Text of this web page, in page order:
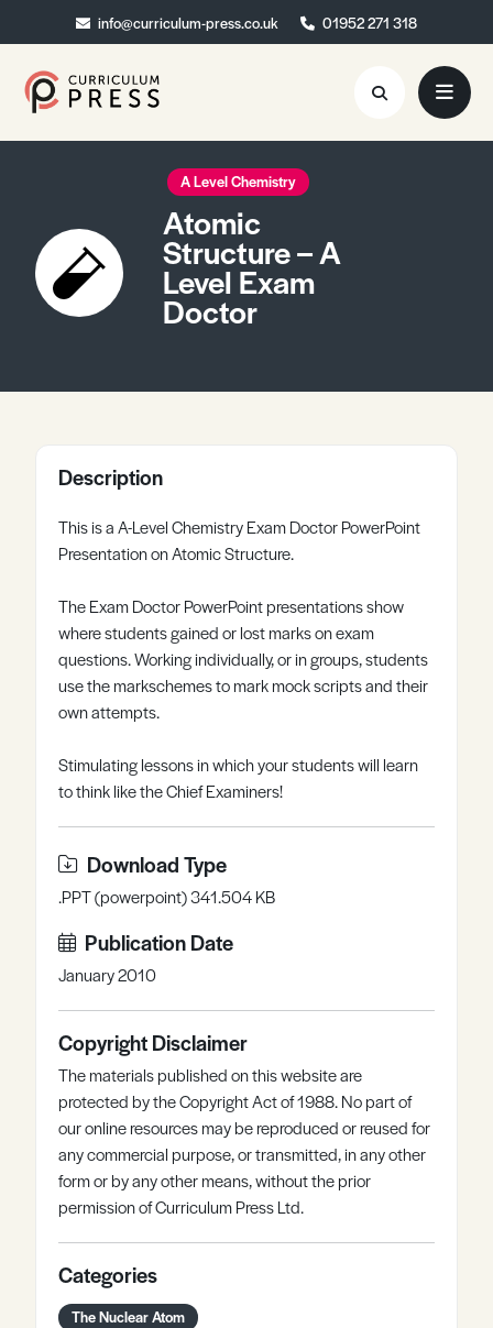
info@curriculum-press.co.uk 01952 271 318
info@curriculum-press.co.uk 01952 271 318
Resources
About
Collaboration
Blog
Register Log in
A Level Chemistry
Atomic
Structure – A
Level Exam
Doctor
Description
This is a A-Level Chemistry Exam Doctor PowerPoint
Presentation on Atomic Structure.
The Exam Doctor PowerPoint presentations show
where students gained or lost marks on exam
questions. Working individually, or in groups, students
use the markschemes to mark mock scripts and their
own attempts.
Stimulating lessons in which your students will learn
to think like the Chief Examiners!
Download Type
.PPT (powerpoint) 341.504 KB
Publication Date
January 2010
Copyright Disclaimer
The materials published on this website are
protected by the Copyright Act of 1988. No part of
our online resources may be reproduced or reused for
any commercial purpose, or transmitted, in any other
form or by any other means, without the prior
permission of Curriculum Press Ltd.
Categories
The Nuclear Atom